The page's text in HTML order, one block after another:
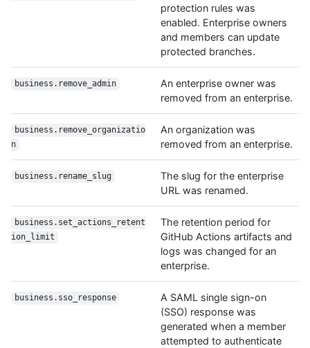
protection rules was
enabled. Enterprise owners
and members can update
protected branches.
business.remove_admin
An enterprise owner was
removed from an enterprise.
business.remove_organizatio
n
An organization was
removed from an enterprise.
business.rename_slug
The slug for the enterprise
URL was renamed.
business.set_actions_retent
ion_limit
The retention period for
GitHub Actions artifacts and
logs was changed for an
enterprise.
business.sso_response
A SAML single sign-on
(SSO) response was
generated when a member
attempted to authenticate